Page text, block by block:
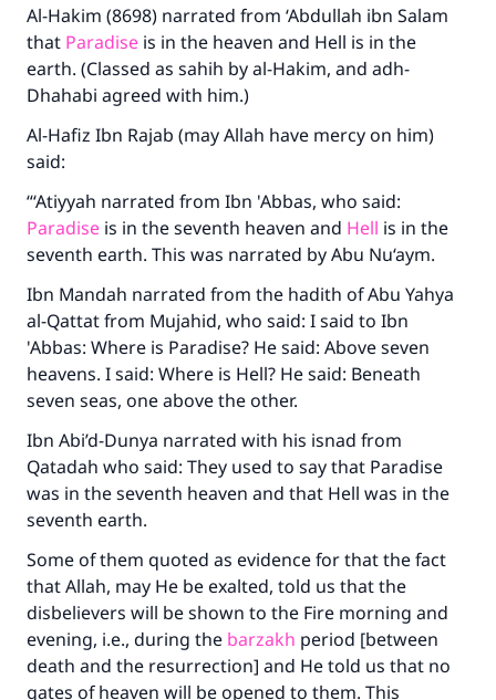
Al-Hakim (8698) narrated from ‘Abdullah ibn Salam
that Paradise is in the heaven and Hell is in the
earth. (Classed as sahih by al-Hakim, and adh-
Dhahabi agreed with him.)
Al-Hafiz Ibn Rajab (may Allah have mercy on him)
said:
“‘Atiyyah narrated from Ibn 'Abbas, who said:
Paradise is in the seventh heaven and Hell is in the
seventh earth. This was narrated by Abu Nu‘aym.
Ibn Mandah narrated from the hadith of Abu Yahya
al-Qattat from Mujahid, who said: I said to Ibn
'Abbas: Where is Paradise? He said: Above seven
heavens. I said: Where is Hell? He said: Beneath
seven seas, one above the other.
Ibn Abi’d-Dunya narrated with his isnad from
Qatadah who said: They used to say that Paradise
was in the seventh heaven and that Hell was in the
seventh earth.
Some of them quoted as evidence for that the fact
that Allah, may He be exalted, told us that the
disbelievers will be shown to the Fire morning and
evening, i.e., during the barzakh period [between
death and the resurrection] and He told us that no
gates of heaven will be opened to them. This